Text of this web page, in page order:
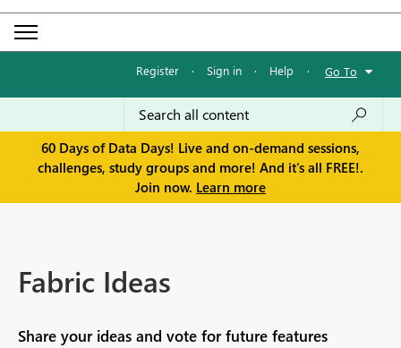
Register · Sign in · Help · Go To
60 Days of Data Days! Live and on-demand sessions,
challenges, study groups and more! And it's all FREE!.
Join now. Learn more
Fabric Ideas
Share your ideas and vote for future features